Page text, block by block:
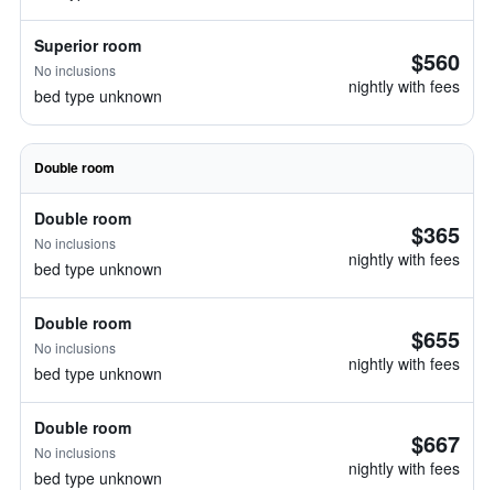
Superior room
No inclusions
bed type unknown
$560
nightly with fees
Double room
Double room
No inclusions
bed type unknown
$365
nightly with fees
Double room
No inclusions
bed type unknown
$655
nightly with fees
Double room
No inclusions
bed type unknown
$667
nightly with fees